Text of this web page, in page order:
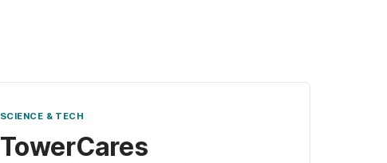
SCIENCE & TECH
TowerCares